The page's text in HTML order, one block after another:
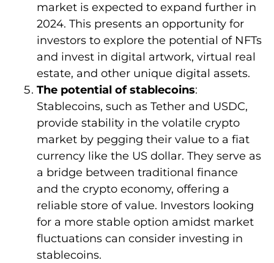
market is expected to expand further in
2024. This presents an opportunity for
investors to explore the potential of NFTs
and invest in digital artwork, virtual real
estate, and other unique digital assets.
The potential of stablecoins:
Stablecoins, such as Tether and USDC,
provide stability in the volatile crypto
market by pegging their value to a fiat
currency like the US dollar. They serve as
a bridge between traditional finance
and the crypto economy, offering a
reliable store of value. Investors looking
for a more stable option amidst market
fluctuations can consider investing in
stablecoins.